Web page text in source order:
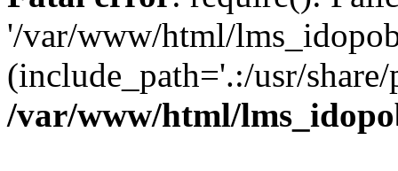
'/var/www/html/
(include_path='.:/usr/
/var/www/html/